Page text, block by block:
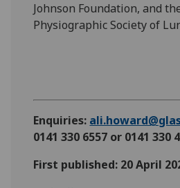
Johnson Foundation, and
Physiographic Society of
Enquiries:
0141 330 6557 or 0141 330
First published: 20 April